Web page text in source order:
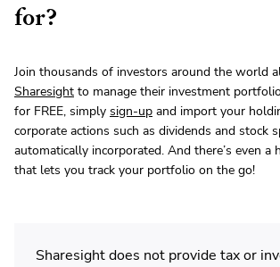
for?
Join thousands of investors around the world
Sharesight to manage their investment
for FREE, simply sign-up and import your
corporate actions such as dividends and stock
automatically incorporated. And there’s even a
that lets you track your portfolio on the go!
Sharesight does not provide tax or